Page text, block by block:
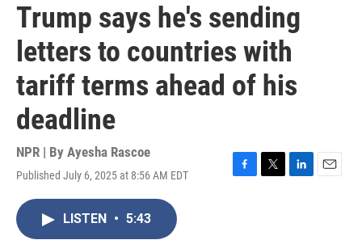
Trump says he's sending
letters to countries with
tariff terms ahead of his
deadline
NPR | By Ayesha Rascoe
Published July 6, 2025 at 8:56 AM EDT
F
T
L
E
LISTEN • 5:43